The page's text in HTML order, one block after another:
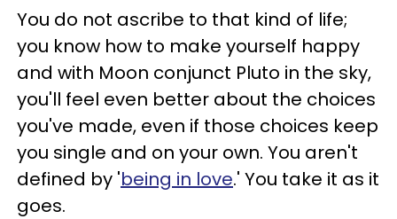
You do not ascribe to that kind of life;
you know how to make yourself happy
and with Moon conjunct Pluto in the sky,
you'll feel even better about the choices
you've made, even if those choices keep
you single and on your own. You aren't
defined by 'being in love.' You take it as it
goes.